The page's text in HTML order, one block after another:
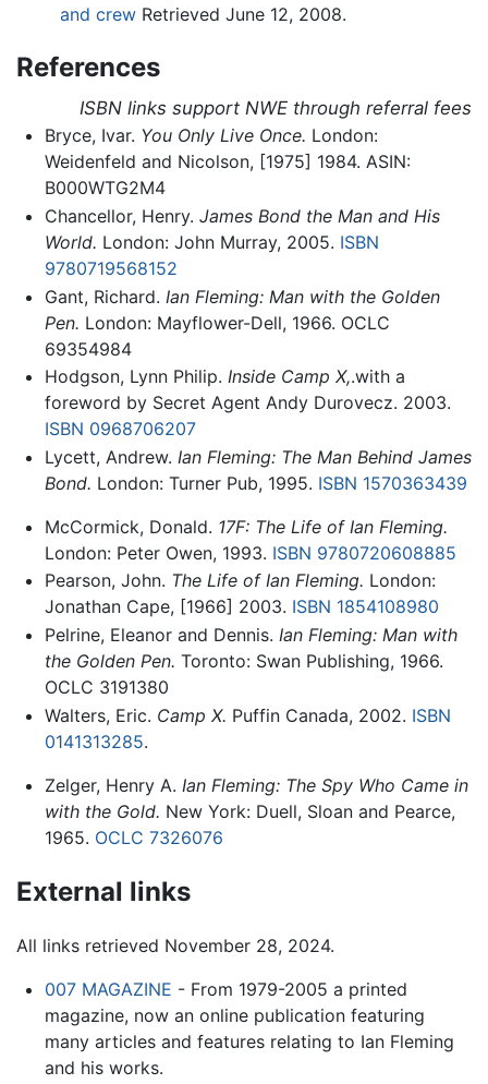
and crew Retrieved June 12, 2008.
References
ISBN links support NWE through referral fees
Bryce, Ivar. You Only Live Once. London:
Weidenfeld and Nicolson, [1975] 1984. ASIN:
B000WTG2M4
Chancellor, Henry. James Bond the Man and His
World. London: John Murray, 2005. ISBN
9780719568152
Gant, Richard. Ian Fleming: Man with the Golden
Pen. London: Mayflower-Dell, 1966. OCLC
69354984
Hodgson, Lynn Philip. Inside Camp X,.with a
foreword by Secret Agent Andy Durovecz. 2003.
ISBN 0968706207
Lycett, Andrew. Ian Fleming: The Man Behind James
Bond. London: Turner Pub, 1995. ISBN 1570363439
McCormick, Donald. 17F: The Life of Ian Fleming.
London: Peter Owen, 1993. ISBN 9780720608885
Pearson, John. The Life of Ian Fleming. London:
Jonathan Cape, [1966] 2003. ISBN 1854108980
Pelrine, Eleanor and Dennis. Ian Fleming: Man with
the Golden Pen. Toronto: Swan Publishing, 1966.
OCLC 3191380
Walters, Eric. Camp X. Puffin Canada, 2002. ISBN
0141313285.
Zelger, Henry A. Ian Fleming: The Spy Who Came in
with the Gold. New York: Duell, Sloan and Pearce,
1965. OCLC 7326076
External links
All links retrieved November 28, 2024.
007 MAGAZINE - From 1979-2005 a printed
magazine, now an online publication featuring
many articles and features relating to Ian Fleming
and his works.